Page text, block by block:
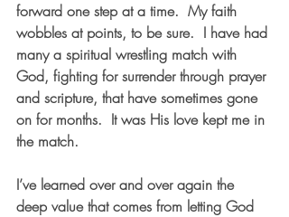
forward one step at a time.  My faith
wobbles at points, to be sure.  I have had
many a spiritual wrestling match with
God, fighting for surrender through prayer
and scripture, that have sometimes gone
on for months.  It was His love kept me in
the match.
I’ve learned over and over again the
deep value that comes from letting God